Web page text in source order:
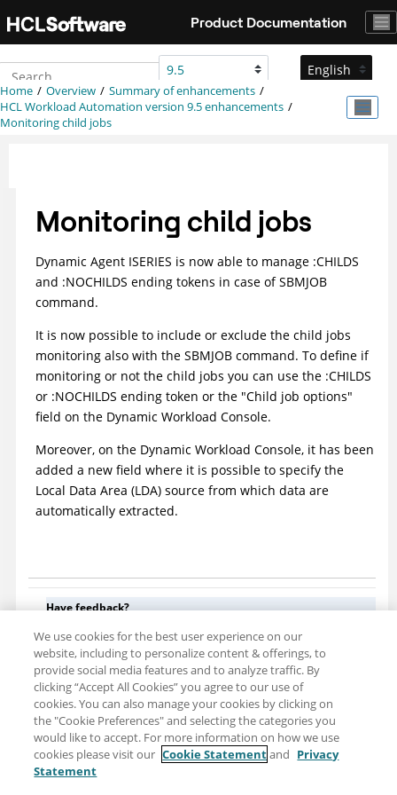
Product Documentation
Home Overview
Summary of enhancements
HCL Workload Automation version 9.5 enhancements
Monitoring child jobs
Monitoring child jobs
Dynamic Agent ISERIES is now able to manage :CHILDS
and :NOCHILDS ending tokens in case of SBMJOB
command.
It is now possible to include or exclude the child jobs
monitoring also with the SBMJOB command. To define if
monitoring or not the child jobs you can use the :CHILDS
or :NOCHILDS ending token or the "Child job options"
field on the Dynamic Workload Console.
Moreover, on the Dynamic Workload Console, it has been
added a new field where it is possible to specify the
Local Data Area (LDA) source from which data are
automatically extracted.
Have feedback?
provide a comment or rating for a topic, clickAccept All Cookies
orAllow Allin Cookie Preferences in the footer of this page.
Share: Email
We use cookies for the best user experience on our
website, including to personalize content & offerings, to
provide social media features and to analyze traffic. By
clicking “Accept All Cookies” you agree to our use of
cookies. You can also manage your cookies by clicking on
the "Cookie Preferences" and selecting the categories you
would like to accept. For more information on how we use
cookies please visit our Cookie Statementand Privacy
Statement